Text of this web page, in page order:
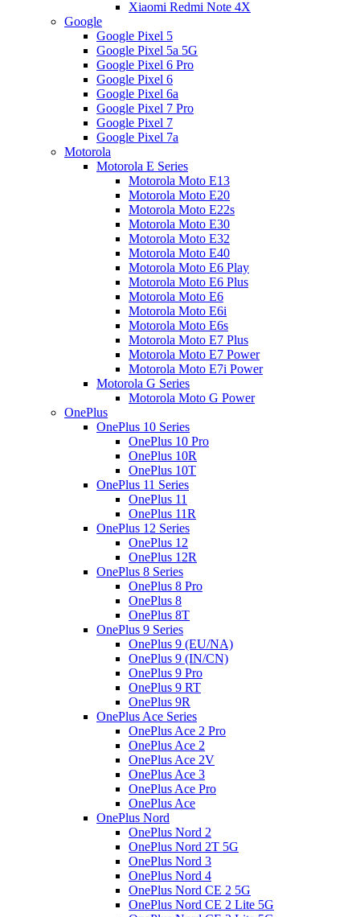
Xiaomi Redmi Note 4X
Google
Google Pixel 5
Google Pixel 5a 5G
Google Pixel 6 Pro
Google Pixel 6
Google Pixel 6a
Google Pixel 7 Pro
Google Pixel 7
Google Pixel 7a
Motorola
Motorola E Series
Motorola Moto E13
Motorola Moto E20
Motorola Moto E22s
Motorola Moto E30
Motorola Moto E32
Motorola Moto E40
Motorola Moto E6 Play
Motorola Moto E6 Plus
Motorola Moto E6
Motorola Moto E6i
Motorola Moto E6s
Motorola Moto E7 Plus
Motorola Moto E7 Power
Motorola Moto E7i Power
Motorola G Series
Motorola Moto G Power
OnePlus
OnePlus 10 Series
OnePlus 10 Pro
OnePlus 10R
OnePlus 10T
OnePlus 11 Series
OnePlus 11
OnePlus 11R
OnePlus 12 Series
OnePlus 12
OnePlus 12R
OnePlus 8 Series
OnePlus 8 Pro
OnePlus 8
OnePlus 8T
OnePlus 9 Series
OnePlus 9 (EU/NA)
OnePlus 9 (IN/CN)
OnePlus 9 Pro
OnePlus 9 RT
OnePlus 9R
OnePlus Ace Series
OnePlus Ace 2 Pro
OnePlus Ace 2
OnePlus Ace 2V
OnePlus Ace 3
OnePlus Ace Pro
OnePlus Ace
OnePlus Nord
OnePlus Nord 2
OnePlus Nord 2T 5G
OnePlus Nord 3
OnePlus Nord 4
OnePlus Nord CE 2 5G
OnePlus Nord CE 2 Lite 5G